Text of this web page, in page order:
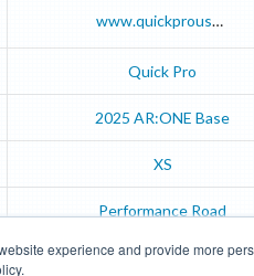
experience and provide more
www.quickprousa.com
Quick Pro
2025 AR:ONE Base
XS
Performance Road